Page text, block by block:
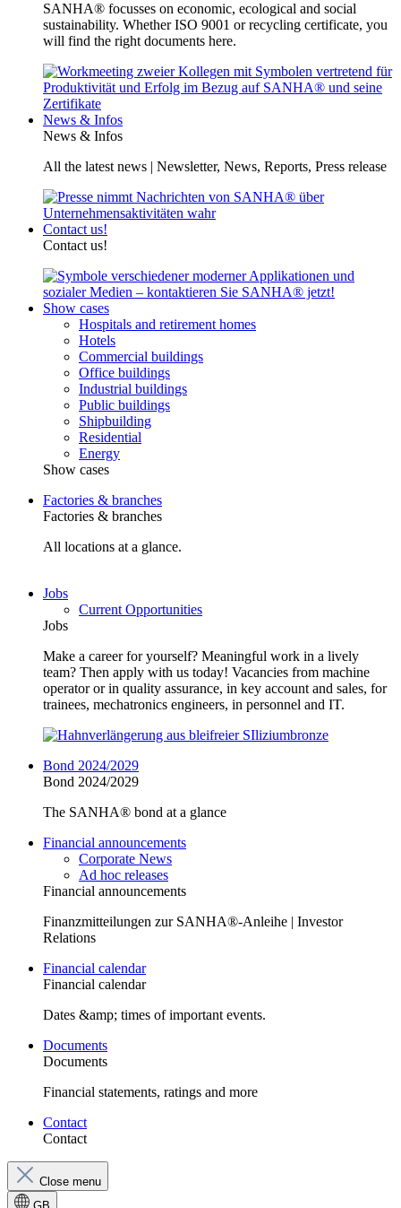
SANHA® focusses on economic, ecological and social
sustainability. Whether ISO 9001 or recycling certificate, you
will find the right documents here.
News & Infos
News & Infos
All the latest news | Newsletter, News, Reports, Press release
Contact us!
Contact us!
Show cases
Hospitals and retirement homes
Hotels
Commercial buildings
Office buildings
Industrial buildings
Public buildings
Shipbuilding
Residential
Energy
Show cases
Factories & branches
Factories & branches
All locations at a glance.
Jobs
Current Opportunities
Jobs
Make a career for yourself? Meaningful work in a lively
team? Then apply with us today! Vacancies from machine
operator or in quality assurance, in key account and sales, for
trainees, mechatronics engineers, in personnel and IT.
Bond 2024/2029
Bond 2024/2029
The SANHA® bond at a glance
Financial announcements
Corporate News
Ad hoc releases
Financial announcements
Finanzmitteilungen zur SANHA®-Anleihe | Investor
Relations
Financial calendar
Financial calendar
Dates &amp; times of important events.
Documents
Documents
Financial statements, ratings and more
Contact
Contact
Close menu